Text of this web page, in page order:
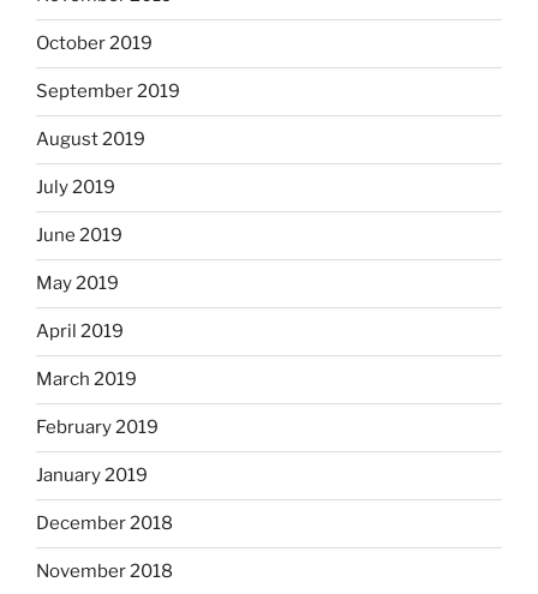
October 2019
September 2019
August 2019
July 2019
June 2019
May 2019
April 2019
March 2019
February 2019
January 2019
December 2018
November 2018